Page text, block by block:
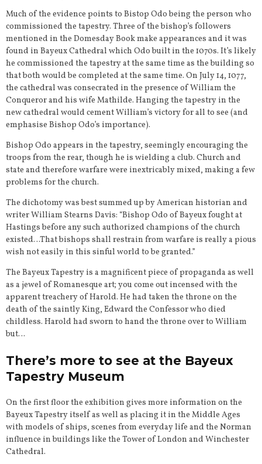
Much of the evidence points to Bistop Odo being the person who
commissioned the tapestry. Three of the bishop’s followers
mentioned in the Domesday Book make appearances and it was
found in Bayeux Cathedral which Odo built in the 1070s. It’s likely
he commissioned the tapestry at the same time as the building so
that both would be completed at the same time. On July 14, 1077,
the cathedral was consecrated in the presence of William the
Conqueror and his wife Mathilde. Hanging the tapestry in the
new cathedral would cement William’s victory for all to see (and
emphasise Bishop Odo’s importance).
Bishop Odo appears in the tapestry, seemingly encouraging the
troops from the rear, though he is wielding a club. Church and
state and therefore warfare were inextricably mixed, making a few
problems for the church.
The dichotomy was best summed up by American historian and
writer William Stearns Davis: “Bishop Odo of Bayeux fought at
Hastings before any such authorized champions of the church
existed…That bishops shall restrain from warfare is really a pious
wish not easily in this sinful world to be granted.”
The Bayeux Tapestry is a magnificent piece of propaganda as well
as a jewel of Romanesque art; you come out incensed with the
apparent treachery of Harold. He had taken the throne on the
death of the saintly King, Edward the Confessor who died
childless. Harold had sworn to hand the throne over to William
but…
There’s more to see at the Bayeux
Tapestry Museum
On the first floor the exhibition gives more information on the
Bayeux Tapestry itself as well as placing it in the Middle Ages
with models of ships, scenes from everyday life and the Norman
influence in buildings like the Tower of London and Winchester
Cathedral.